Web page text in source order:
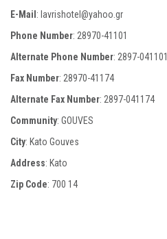
E-Mail: lavrishotel@yahoo.gr
Phone Number: 28970-41101
Alternate Phone Number: 2897-041101
Fax Number: 28970-41174
Alternate Fax Number: 2897-041174
Community: GOUVES
City: Kato Gouves
Address: Κato
Zip Code: 700 14